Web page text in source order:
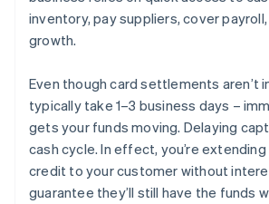
inventory, pay suppliers, cover
growth.
Even though card settlements aren’t
typically take 1–3 business days –
gets your funds moving. Delaying
cash cycle. In effect, you’re
credit to your customer without
guarantee they’ll still have the funds